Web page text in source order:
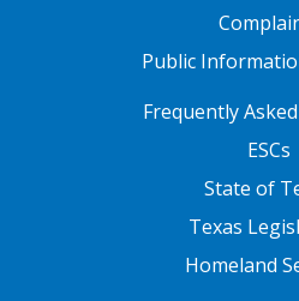
Public
FOOTER TWOFrequently
ESCs
State of
Texas
Homeland